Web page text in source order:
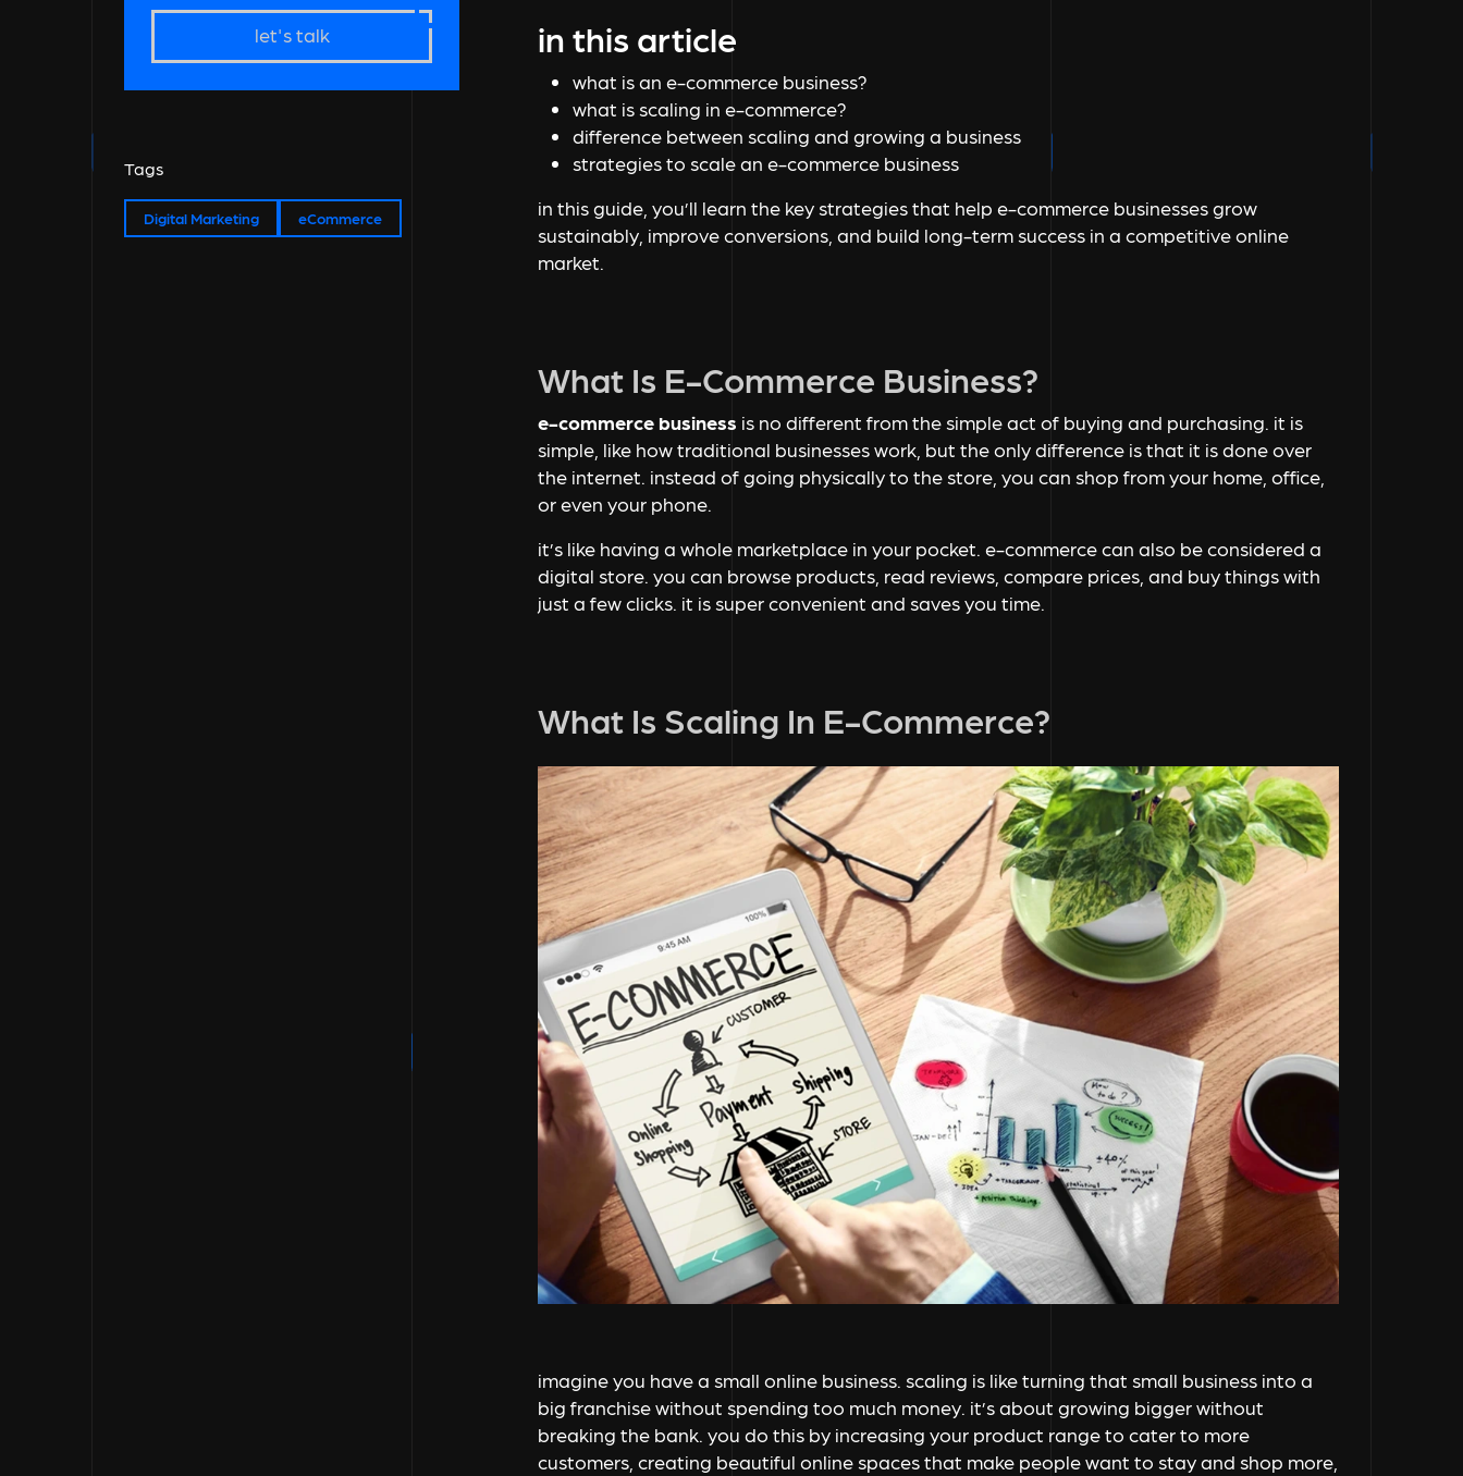
let's talk
Tags
Digital Marketing eCommerce
in this article
what is an e-commerce business?
what is scaling in e-commerce?
difference between scaling and growing a business
strategies to scale an e-commerce business
in this guide, you’ll learn the key strategies that help e-commerce businesses grow
sustainably, improve conversions, and build long-term success in a competitive online
market.
What Is E-Commerce Business?
e-commerce business is no different from the simple act of buying and purchasing. it is
simple, like how traditional businesses work, but the only difference is that it is done over
the internet. instead of going physically to the store, you can shop from your home, office,
or even your phone.
it’s like having a whole marketplace in your pocket. e-commerce can also be considered a
digital store. you can browse products, read reviews, compare prices, and buy things with
just a few clicks. it is super convenient and saves you time.
What Is Scaling In E-Commerce?
imagine you have a small online business. scaling is like turning that small business into a
big franchise without spending too much money. it’s about growing bigger without
breaking the bank. you do this by increasing your product range to cater to more
customers, creating beautiful online spaces that make people want to stay and shop more,